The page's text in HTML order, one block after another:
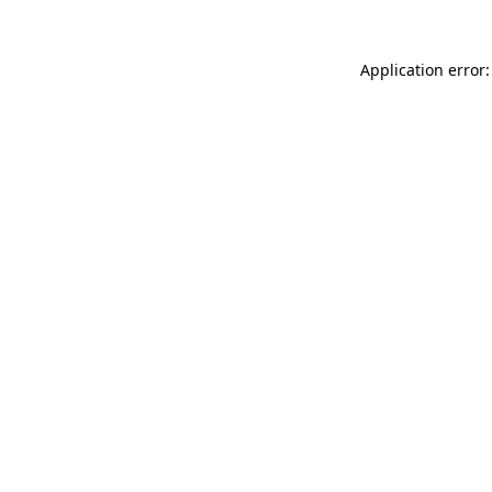
Application